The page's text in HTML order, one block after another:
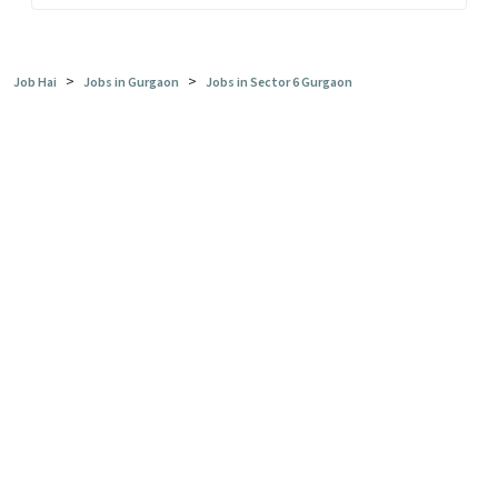
Job Hai > Jobs in Gurgaon > Jobs in Sector 6 Gurgaon